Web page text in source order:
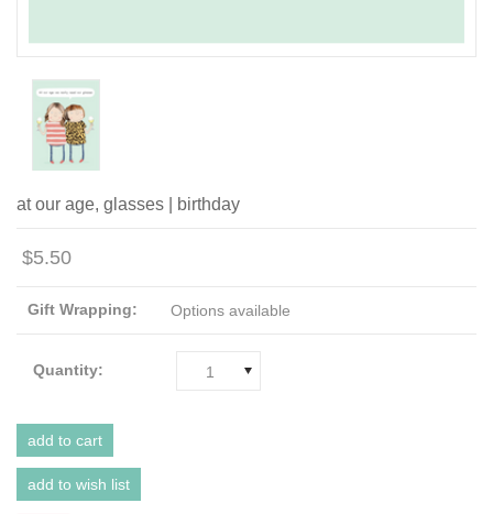
at our age, glasses | birthday
$5.50
Gift Wrapping: Options available
Quantity: 1